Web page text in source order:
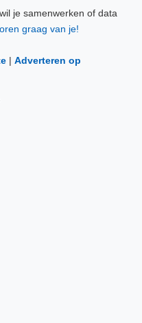
je samenwerken of data
graag van je!
| Adverteren op